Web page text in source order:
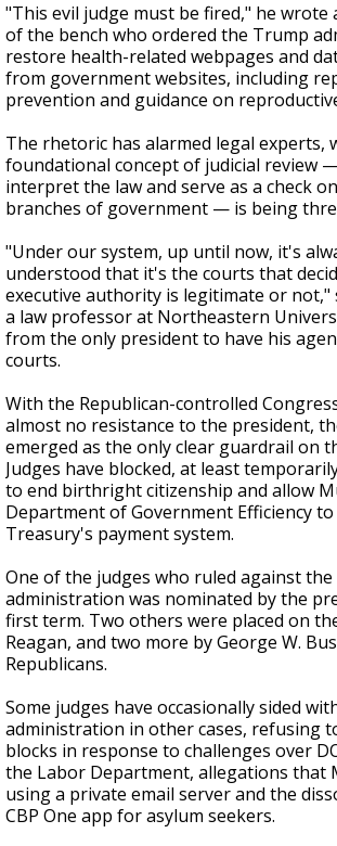
"This evil judge must be fired," he wrote
of the bench who ordered the Trump
restore health-related webpages and
from government websites, including
prevention and guidance on
The rhetoric has alarmed legal experts,
foundational concept of judicial review
interpret the law and serve as a check
branches of government — is being
"Under our system, up until now, it's
understood that it's the courts that
executive authority is legitimate or not,"
a law professor at Northeastern
from the only president to have his
courts.
With the Republican-controlled
almost no resistance to the president,
emerged as the only clear guardrail on
Judges have blocked, at least
to end birthright citizenship and allow
Department of Government Efficiency to
Treasury's payment system.
One of the judges who ruled against
administration was nominated by the
first term. Two others were placed on
Reagan, and two more by George W.
Republicans.
Some judges have occasionally sided
administration in other cases, refusing
blocks in response to challenges over
the Labor Department, allegations that
using a private email server and the
CBP One app for asylum seekers.